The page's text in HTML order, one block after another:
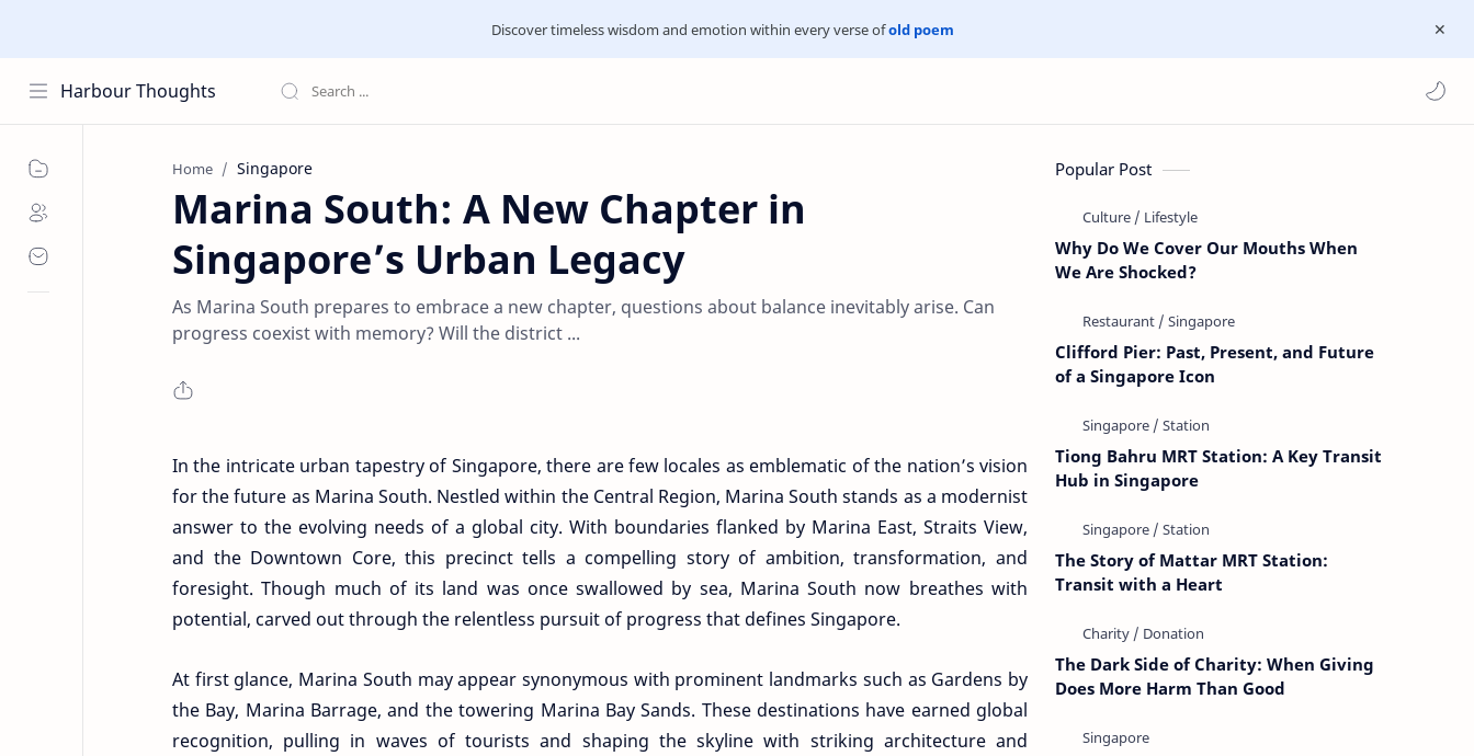
Discover timeless wisdom and emotion within every verse ofold poem
Harbour Thoughts
Home Singapore
Marina South: A New Chapter in
Singapore’s Urban Legacy
As Marina South prepares to embrace a new chapter, questions about balance inevitably arise. Can
progress coexist with memory? Will the district ...
In the intricate urban tapestry of Singapore, there are few locales as emblematic of the nation’s vision
for the future as Marina South. Nestled within the Central Region, Marina South stands as a modernist
answer to the evolving needs of a global city. With boundaries flanked by Marina East, Straits View,
and the Downtown Core, this precinct tells a compelling story of ambition, transformation, and
foresight. Though much of its land was once swallowed by sea, Marina South now breathes with
potential, carved out through the relentless pursuit of progress that defines Singapore.
At first glance, Marina South may appear synonymous with prominent landmarks such as Gardens by
the Bay, Marina Barrage, and the towering Marina Bay Sands. These destinations have earned global
recognition, pulling in waves of tourists and shaping the skyline with striking architecture and
Popular Post
Why Do We Cover Our Mouths When
We Are Shocked?
Clifford Pier: Past, Present, and Future
of a Singapore Icon
Tiong Bahru MRT Station: A Key Transit
Hub in Singapore
The Story of Mattar MRT Station:
Transit with a Heart
The Dark Side of Charity: When Giving
Does More Harm Than Good